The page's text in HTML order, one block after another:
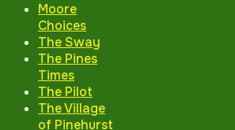
Moore
Choices
The Sway
The Pines
Times
The Pilot
The Village
of Pinehurst